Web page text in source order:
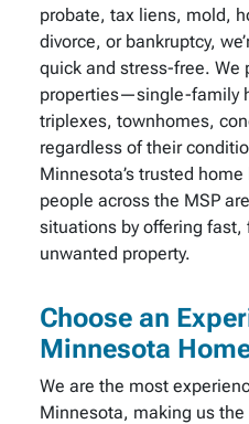
probate, tax liens, mold,
divorce, or bankruptcy,
quick and stress-free. We
properties—single-family
triplexes, townhomes,
regardless of their
Minnesota’s trusted home
people across the MSP
situations by offering fast,
unwanted property.
Choose an
Minnesota
We are the most
Minnesota, making us